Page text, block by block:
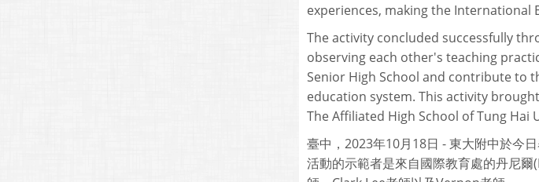
experiences, making the
The activity concluded successfully
observing each other's teaching
Senior High School and contribute to
education system. This activity
The Affiliated High School of Tung
臺中，2023年10月18日 - 東大附中於今
活動的示範者是來自國際教育處的丹尼